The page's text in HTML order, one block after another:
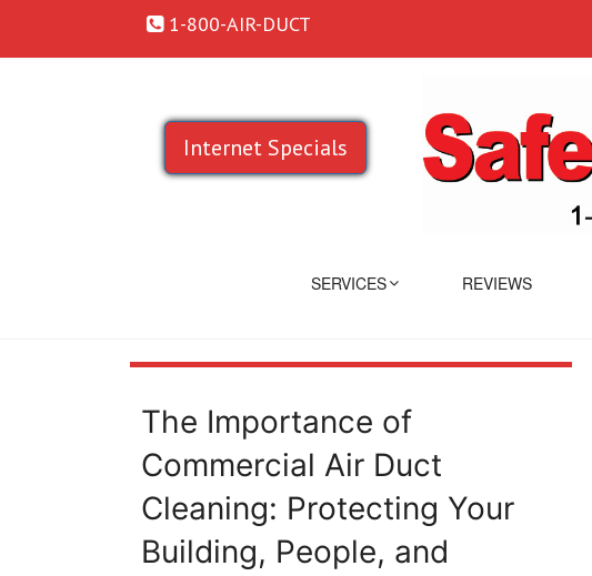
1-800-AIR-DUCT
Internet Specials
SERVICES REVIEWS
The Importance of
Commercial Air Duct
Cleaning: Protecting Your
Building, People, and